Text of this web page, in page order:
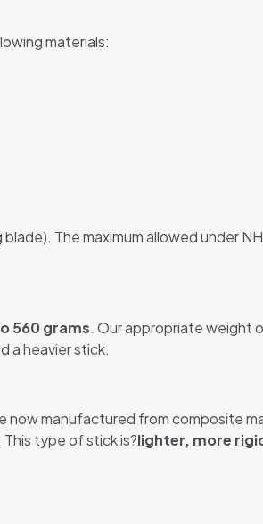
materials:
The maximum allowed under
560 grams. Our appropriate weight
a heavier stick.
manufactured from composite
type of stick is?lighter, more